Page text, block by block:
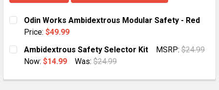
Odin Works Ambidextrous Modular Safety - Red
Price: $49.99
CURRENT
STOCK:
QUANTITY:
DECREASE QUANTITY OF ODIN WORKS
INCREASE QUANTITY OF ODIN WORKS
Ambidextrous Safety Selector Kit MSRP: $24.99
Now: $14.99 Was: $24.99